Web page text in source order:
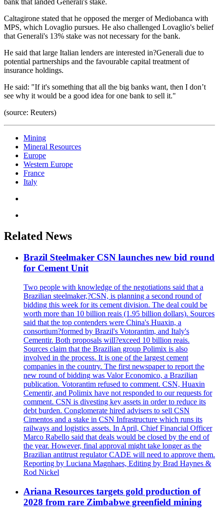
Caltagirone stated that he opposed the merger of Mediobanca with
MPS, which Lovaglio pursues. He also challenged Lovaglio's belief
that Generali's 13% stake was not necessary for the bank.
He said that large Italian lenders are interested in?Generali due to
potential partnerships and the favourable capital treatment of
insurance holdings.
He said: "If it's something that all the big banks want, then I don’t
see why it would be a good idea for one bank to sell it."
(source: Reuters)
Mining
Mineral Resources
Europe
Western Europe
France
Italy
Related News
Brazil Steelmaker CSN launches new bid round
for Cement Unit
Two people with knowledge of the negotiations said that a
Brazilian steelmaker,?CSN, is planning a second round of
bidding this week for its cement division. The deal could be
worth more than 10 billion reais (1.95 billion dollars). Sources
said that the top contenders were China's Huaxin, a
consortium?formed by Brazil's Votorantim, and Italy's
Cementir. Both proposals will?exceed 10 billion reais.
Sources claim that the Brazilian group Polimix is also
involved in the process. It is one of the largest cement
companies in the country. The first newspaper to report the
new round of bidding was Valor Economico, a Brazilian
publication. Votorantim refused to comment. CSN, Huaxin
Cementir, and Polimix have not responded to our requests for
comment. CSN is divesting key assets in order to reduce its
debt burden. Conglomerate hired advisers to sell CSN
Cimentos and a stake in CSN Infrastructure which runs its
railways and logistics assets. In April, Chief Financial Officer
Marco Rabello said that deals would be closed by the end of
the year. However, final approval might take longer as the
Brazilian antitrust regulator CADE will need to approve them.
Reporting by Luciana Magnhaes, Editing by Brad Haynes &
Rod Nickel
Ariana Resources targets gold production of
2028 from rare Zimbabwe greenfield mining